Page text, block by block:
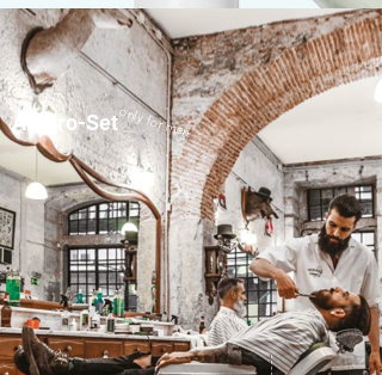
Amaro-Setonly for men